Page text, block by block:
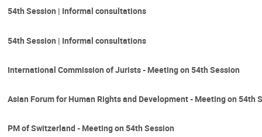
54th Session | Informal consultations
54th Session | Informal consultations
International Commission of Jurists - Meeting on 54th Session
Asian Forum for Human Rights and Development - Meeting on 54th
PM of Switzerland - Meeting on 54th Session